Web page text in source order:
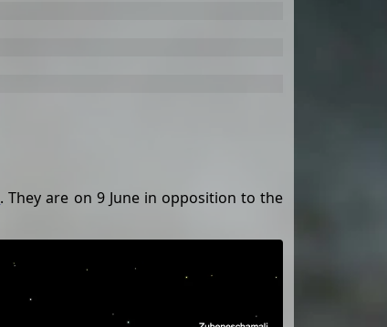
. They are on 9 June in opposition to the